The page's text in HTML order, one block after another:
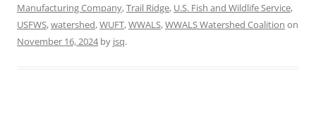
Manufacturing Company,Trail Ridge, U.S. Fish and Wildlife Service,
USFWS,watershed,WUFT,WWALS,WWALS Watershed Coalition on
November 16, 2024by jsq.